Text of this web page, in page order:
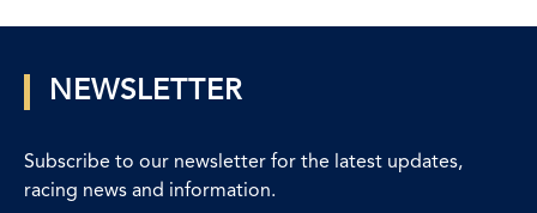
NEWSLETTER
Subscribe to our newsletter for the latest updates,
racing news and information.